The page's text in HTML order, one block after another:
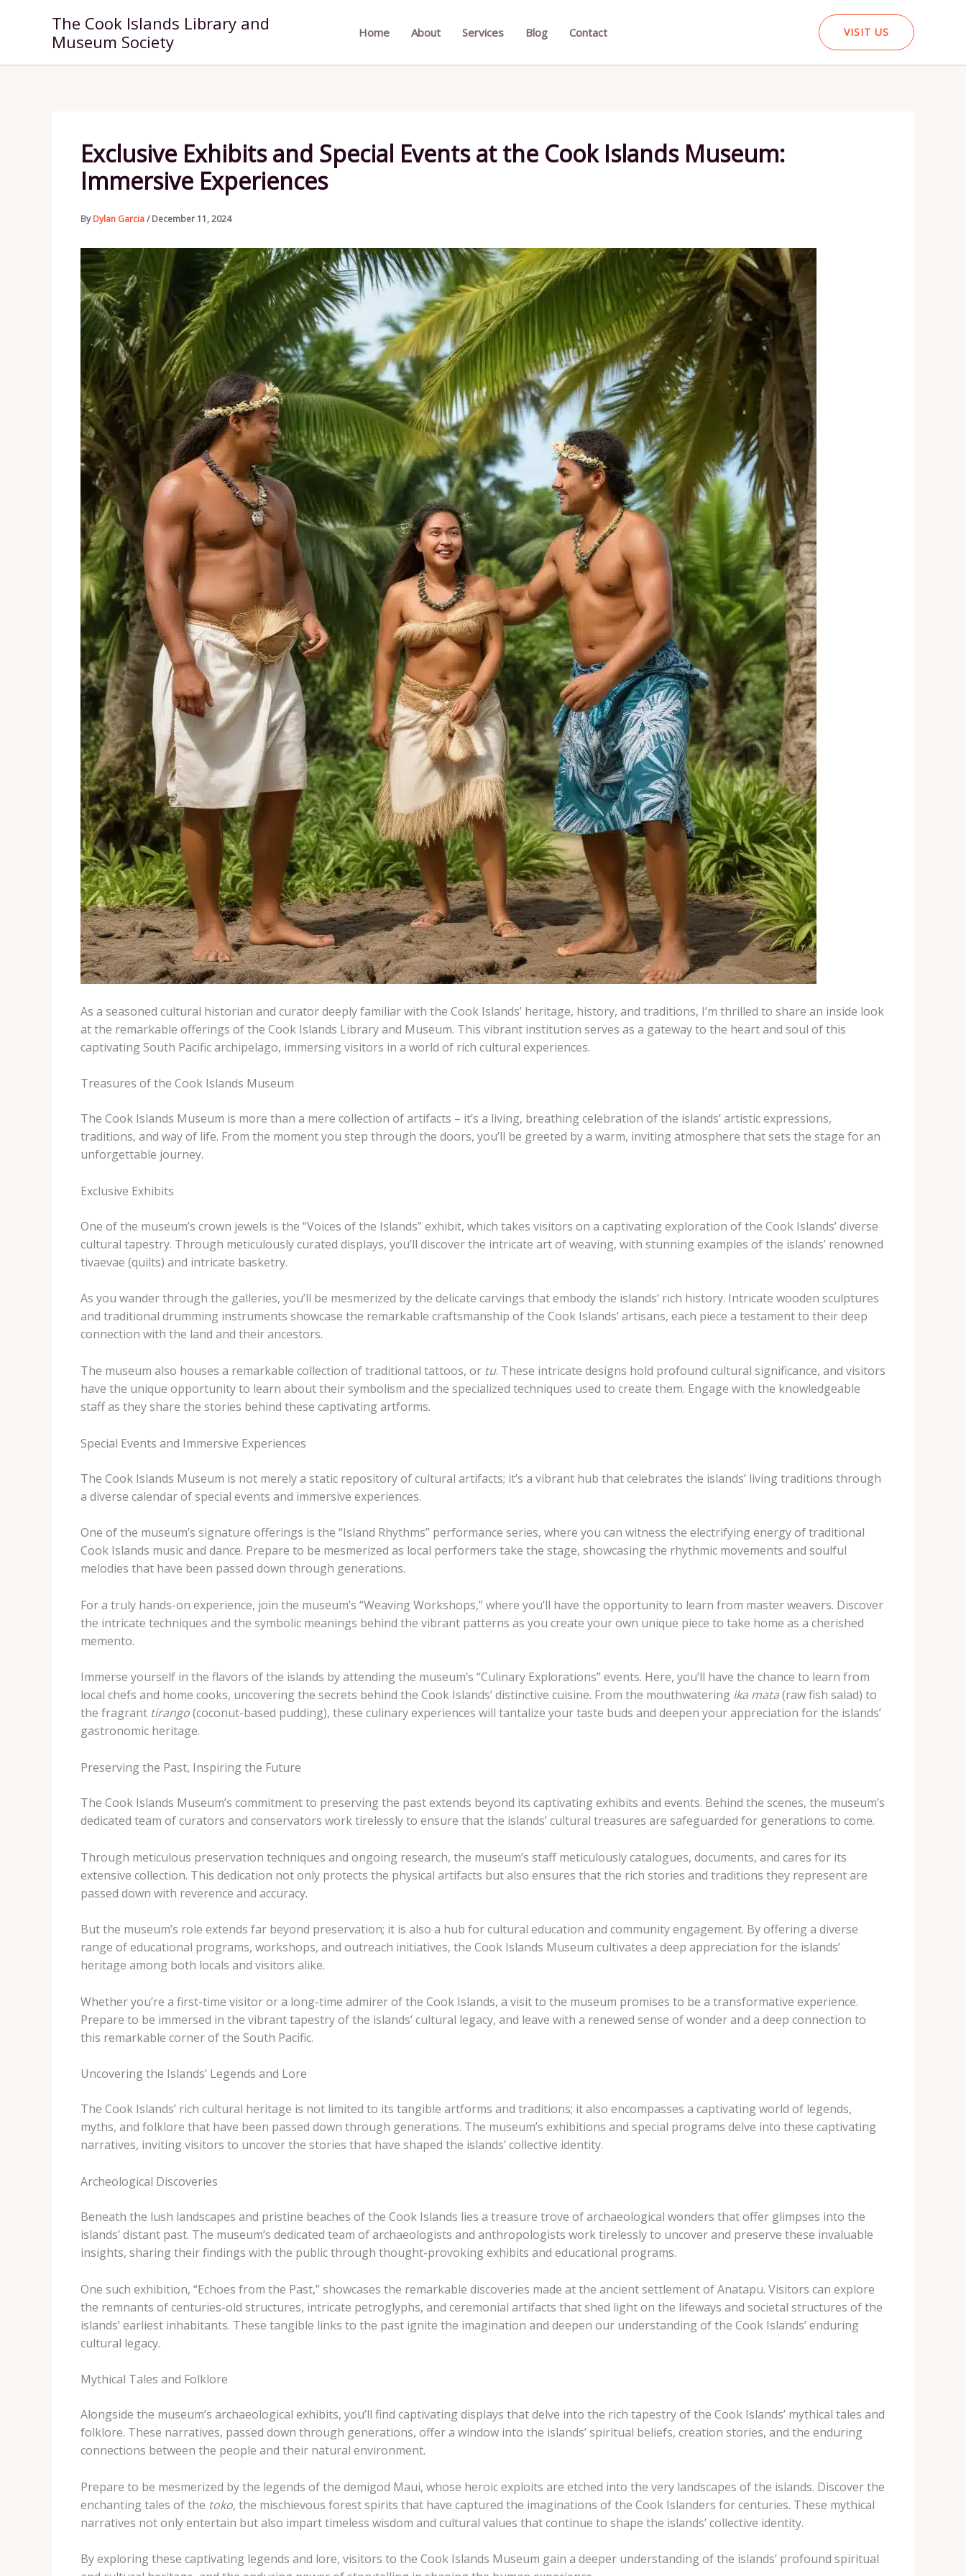
The Cook Islands Library and
Museum Society
Home About Services Blog Contact VISIT US
Exclusive Exhibits and Special Events at the Cook Islands Museum:
Immersive Experiences
ByDylan Garcia/December 11, 2024
As a seasoned cultural historian and curator deeply familiar with the Cook Islands’ heritage, history, and traditions, I’m thrilled to share an inside look
at the remarkable offerings of the Cook Islands Library and Museum. This vibrant institution serves as a gateway to the heart and soul of this
captivating South Pacific archipelago, immersing visitors in a world of rich cultural experiences.
Treasures of the Cook Islands Museum
The Cook Islands Museum is more than a mere collection of artifacts – it’s a living, breathing celebration of the islands’ artistic expressions,
traditions, and way of life. From the moment you step through the doors, you’ll be greeted by a warm, inviting atmosphere that sets the stage for an
unforgettable journey.
Exclusive Exhibits
One of the museum’s crown jewels is the “Voices of the Islands” exhibit, which takes visitors on a captivating exploration of the Cook Islands’ diverse
cultural tapestry. Through meticulously curated displays, you’ll discover the intricate art of weaving, with stunning examples of the islands’ renowned
tivaevae (quilts) and intricate basketry.
As you wander through the galleries, you’ll be mesmerized by the delicate carvings that embody the islands’ rich history. Intricate wooden sculptures
and traditional drumming instruments showcase the remarkable craftsmanship of the Cook Islands’ artisans, each piece a testament to their deep
connection with the land and their ancestors.
The museum also houses a remarkable collection of traditional tattoos, or tu. These intricate designs hold profound cultural significance, and visitors
have the unique opportunity to learn about their symbolism and the specialized techniques used to create them. Engage with the knowledgeable
staff as they share the stories behind these captivating artforms.
Special Events and Immersive Experiences
The Cook Islands Museum is not merely a static repository of cultural artifacts; it’s a vibrant hub that celebrates the islands’ living traditions through
a diverse calendar of special events and immersive experiences.
One of the museum’s signature offerings is the “Island Rhythms” performance series, where you can witness the electrifying energy of traditional
Cook Islands music and dance. Prepare to be mesmerized as local performers take the stage, showcasing the rhythmic movements and soulful
melodies that have been passed down through generations.
For a truly hands-on experience, join the museum’s “Weaving Workshops,” where you’ll have the opportunity to learn from master weavers. Discover
the intricate techniques and the symbolic meanings behind the vibrant patterns as you create your own unique piece to take home as a cherished
memento.
Immerse yourself in the flavors of the islands by attending the museum’s “Culinary Explorations” events. Here, you’ll have the chance to learn from
local chefs and home cooks, uncovering the secrets behind the Cook Islands’ distinctive cuisine. From the mouthwatering ika mata(raw fish salad) to
the fragrant tirango(coconut-based pudding), these culinary experiences will tantalize your taste buds and deepen your appreciation for the islands’
gastronomic heritage.
Preserving the Past, Inspiring the Future
The Cook Islands Museum’s commitment to preserving the past extends beyond its captivating exhibits and events. Behind the scenes, the museum’s
dedicated team of curators and conservators work tirelessly to ensure that the islands’ cultural treasures are safeguarded for generations to come.
Through meticulous preservation techniques and ongoing research, the museum’s staff meticulously catalogues, documents, and cares for its
extensive collection. This dedication not only protects the physical artifacts but also ensures that the rich stories and traditions they represent are
passed down with reverence and accuracy.
But the museum’s role extends far beyond preservation; it is also a hub for cultural education and community engagement. By offering a diverse
range of educational programs, workshops, and outreach initiatives, the Cook Islands Museum cultivates a deep appreciation for the islands’
heritage among both locals and visitors alike.
Whether you’re a first-time visitor or a long-time admirer of the Cook Islands, a visit to the museum promises to be a transformative experience.
Prepare to be immersed in the vibrant tapestry of the islands’ cultural legacy, and leave with a renewed sense of wonder and a deep connection to
this remarkable corner of the South Pacific.
Uncovering the Islands’ Legends and Lore
The Cook Islands’ rich cultural heritage is not limited to its tangible artforms and traditions; it also encompasses a captivating world of legends,
myths, and folklore that have been passed down through generations. The museum’s exhibitions and special programs delve into these captivating
narratives, inviting visitors to uncover the stories that have shaped the islands’ collective identity.
Archeological Discoveries
Beneath the lush landscapes and pristine beaches of the Cook Islands lies a treasure trove of archaeological wonders that offer glimpses into the
islands’ distant past. The museum’s dedicated team of archaeologists and anthropologists work tirelessly to uncover and preserve these invaluable
insights, sharing their findings with the public through thought-provoking exhibits and educational programs.
One such exhibition, “Echoes from the Past,” showcases the remarkable discoveries made at the ancient settlement of Anatapu. Visitors can explore
the remnants of centuries-old structures, intricate petroglyphs, and ceremonial artifacts that shed light on the lifeways and societal structures of the
islands’ earliest inhabitants. These tangible links to the past ignite the imagination and deepen our understanding of the Cook Islands’ enduring
cultural legacy.
Mythical Tales and Folklore
Alongside the museum’s archaeological exhibits, you’ll find captivating displays that delve into the rich tapestry of the Cook Islands’ mythical tales and
folklore. These narratives, passed down through generations, offer a window into the islands’ spiritual beliefs, creation stories, and the enduring
connections between the people and their natural environment.
Prepare to be mesmerized by the legends of the demigod Maui, whose heroic exploits are etched into the very landscapes of the islands. Discover the
enchanting tales of the toko, the mischievous forest spirits that have captured the imaginations of the Cook Islanders for centuries. These mythical
narratives not only entertain but also impart timeless wisdom and cultural values that continue to shape the islands’ collective identity.
By exploring these captivating legends and lore, visitors to the Cook Islands Museum gain a deeper understanding of the islands’ profound spiritual